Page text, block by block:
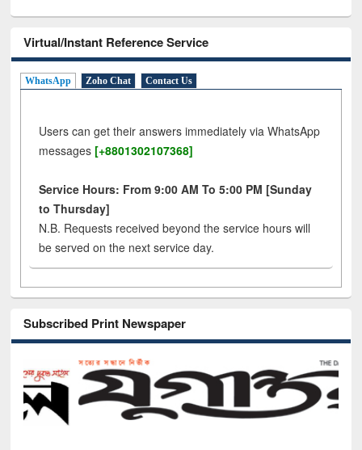
Virtual/Instant Reference Service
WhatsApp Zoho Chat Contact Us
Users can get their answers immediately via WhatsApp
messages [+8801302107368]
Service Hours: From 9:00 AM To 5:00 PM [Sunday
to Thursday]
N.B. Requests received beyond the service hours will
be served on the next service day.
Subscribed Print Newspaper